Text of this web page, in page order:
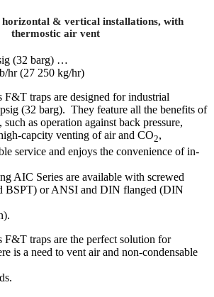
& vertical installations, with
thermostic air vent
(32 barg) …
hr (27 250 kg/hr)
traps are designed for industrial
(32 barg). They feature all the benefits of
as operation against back pressure,
capcity venting of air and CO2,
service and enjoys the convenience of in-
AIC Series are available with screwed
BSPT) or ANSI and DIN flanged (DIN
F&T traps are the perfect solution for
is a need to vent air and non-condensable